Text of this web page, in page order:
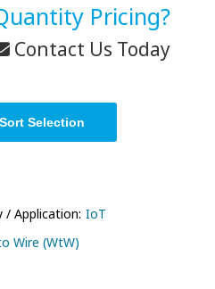
Pricing?
Contact Us Today
Selection
/ Application: IoT
Wire (WtW)